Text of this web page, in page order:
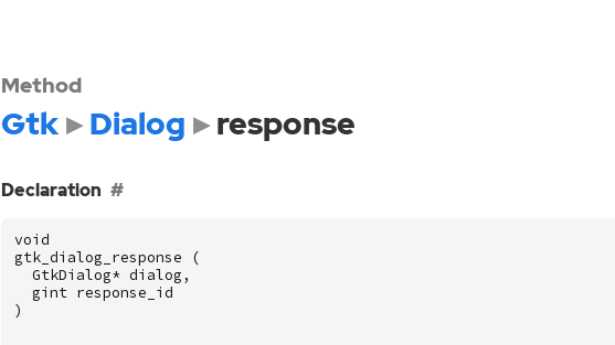
Method
Gtk Dialog response
Declaration
void
gtk_dialog_response
(
GtkDialog* dialog ,
gint response_id
)